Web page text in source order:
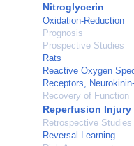
Nitroglycerin
Oxidation-Reduction
Prognosis
Prospective Studies
Rats
Reactive Oxygen
Receptors,
Recovery of Function
Reperfusion Injury
Retrospective Studies
Reversal Learning